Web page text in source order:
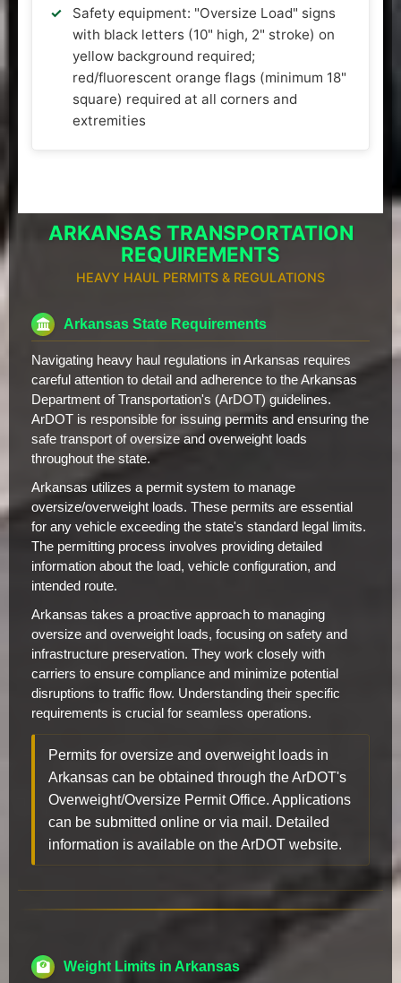
Safety equipment: "Oversize Load" signs
with black letters (10" high, 2" stroke) on
yellow background required;
red/fluorescent orange flags (minimum 18"
square) required at all corners and
extremities
ARKANSAS TRANSPORTATION
REQUIREMENTS
HEAVY HAUL PERMITS & REGULATIONS
Arkansas State Requirements
Navigating heavy haul regulations in Arkansas requires
careful attention to detail and adherence to the Arkansas
Department of Transportation's (ArDOT) guidelines.
ArDOT is responsible for issuing permits and ensuring the
safe transport of oversize and overweight loads
throughout the state.
Arkansas utilizes a permit system to manage
oversize/overweight loads. These permits are essential
for any vehicle exceeding the state's standard legal limits.
The permitting process involves providing detailed
information about the load, vehicle configuration, and
intended route.
Arkansas takes a proactive approach to managing
oversize and overweight loads, focusing on safety and
infrastructure preservation. They work closely with
carriers to ensure compliance and minimize potential
disruptions to traffic flow. Understanding their specific
requirements is crucial for seamless operations.
Permits for oversize and overweight loads in
Arkansas can be obtained through the ArDOT's
Overweight/Oversize Permit Office. Applications
can be submitted online or via mail. Detailed
information is available on the ArDOT website.
Weight Limits in Arkansas